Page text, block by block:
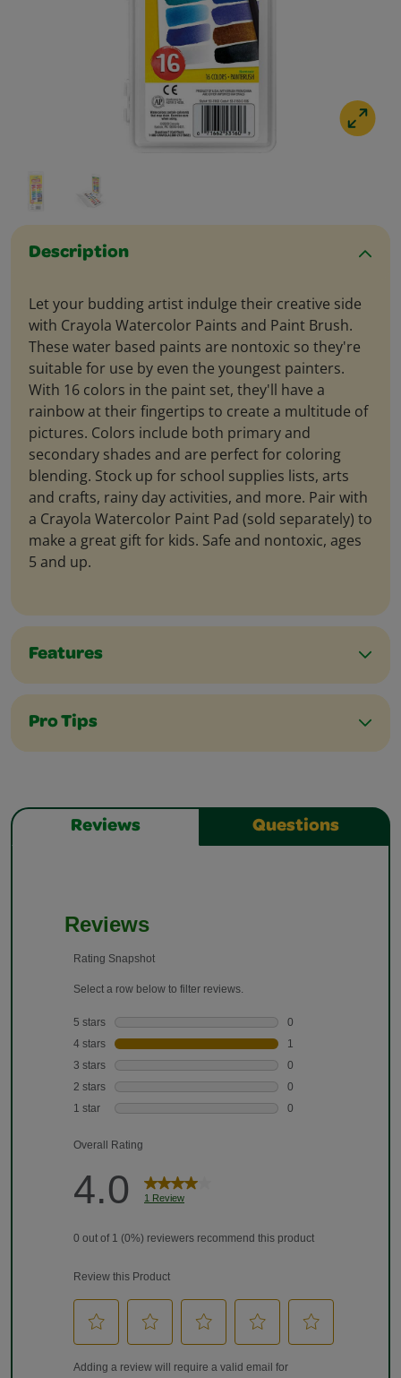
Description
Let your budding artist indulge their creative side
with Crayola Watercolor Paints and Paint Brush.
These water based paints are nontoxic so they're
suitable for use by even the youngest painters.
With 16 colors in the paint set, they'll have a
rainbow at their fingertips to create a multitude of
pictures. Colors include both primary and
secondary shades and are perfect for coloring
blending. Stock up for school supplies lists, arts
and crafts, rainy day activities, and more. Pair with
a Crayola Watercolor Paint Pad (sold separately) to
make a great gift for kids. Safe and nontoxic, ages
5 and up.
Features
Pro Tips
Reviews Questions